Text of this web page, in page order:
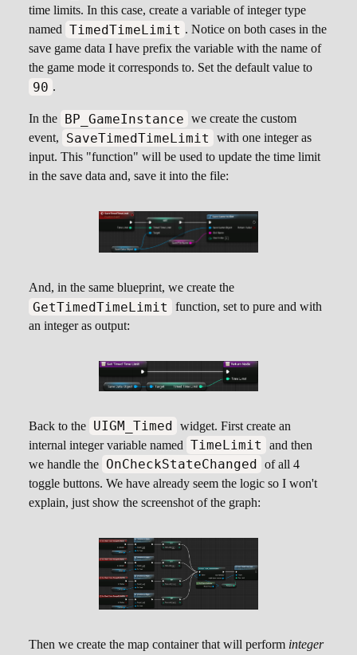
time limits. In this case, create a variable of integer type
named TimedTimeLimit . Notice on both cases in the
save game data I have prefix the variable with the name of
the game mode it corresponds to. Set the default value to
90 .
In the BP_GameInstance we create the custom
event,
SaveTimedTimeLimit
with one integer as
input. This "function" will be used to update the time limit
in the save data and, save it into the file:
And, in the same blueprint, we create the
GetTimedTimeLimit
function, set to pure and with
an integer as output:
Back to the UIGM_Timed widget. First create an
internal integer variable named TimeLimit
and then
we handle the OnCheckStateChanged of all 4
toggle buttons. We have already seem the logic so I won't
explain, just show the screenshot of the graph:
Then we create the map container that will perform integer